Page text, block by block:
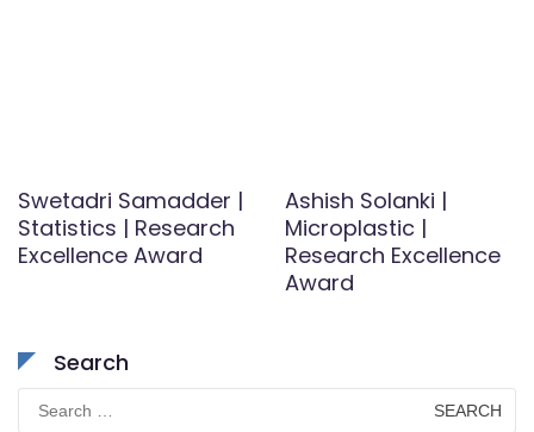
Swetadri Samadder |
Statistics | Research
Excellence Award
Ashish Solanki |
Microplastic |
Research Excellence
Award
Search
Search
for: